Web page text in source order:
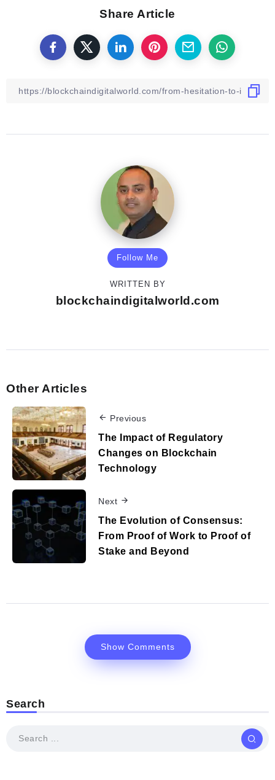
Share Article
Follow Me
WRITTEN BY
blockchaindigitalworld.com
Other Articles
Previous
The Impact of Regulatory
Changes on Blockchain
Technology
Next
The Evolution of Consensus:
From Proof of Work to Proof of
Stake and Beyond
Show Comments
Search